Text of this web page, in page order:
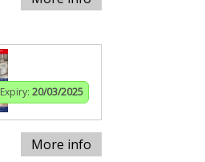
Expiry: 20/03/2025
More info